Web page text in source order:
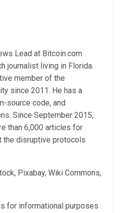
Lead at Bitcoin.com
journalist living in Florida.
member of the
since 2011. He has a
source code, and
Since September 2015,
than 6,000 articles for
the disruptive protocols
Pixabay, Wiki Commons,
for informational purposes